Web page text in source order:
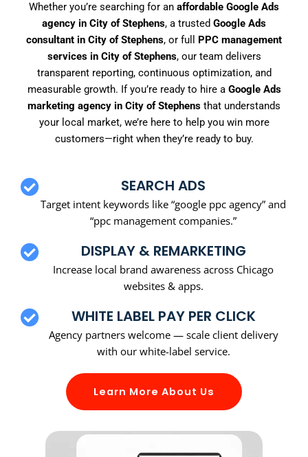
Whether you’re searching for an affordable Google Ads
agency in City of Stephens, a trusted Google Ads
consultant in City of Stephens, or full PPC management
services in City of Stephens, our team delivers
transparent reporting, continuous optimization, and
measurable growth. If you’re ready to hire a Google Ads
marketing agency in City of Stephens that understands
your local market, we’re here to help you win more
customers—right when they’re ready to buy.
SEARCH ADS
Target intent keywords like “google ppc agency” and
“ppc management companies.”
DISPLAY & REMARKETING
Increase local brand awareness across Chicago
websites & apps.
WHITE LABEL PAY PER CLICK
Agency partners welcome — scale client delivery
with our white-label service.
Learn More About Us